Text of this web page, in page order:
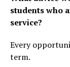
students who
service?
Every
term.